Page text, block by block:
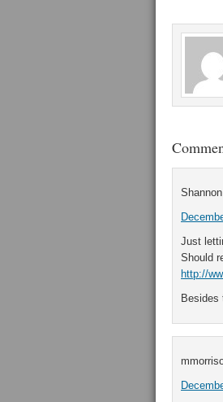
Shannon
Just
Should
http://
Besides